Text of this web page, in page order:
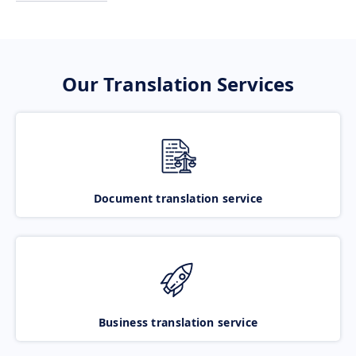
Our Translation Services
Document translation service
Business translation service